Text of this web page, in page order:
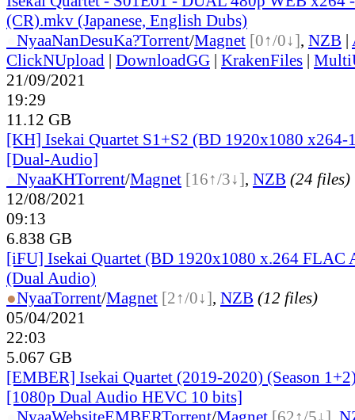
(CR).mkv (Japanese, English Dubs)
NyaaNanDesuKa?Torrent/Magnet [0↑/0↓], NZB |
ClickNUpload | DownloadGG | KrakenFiles |
21/09/2021
19:29
11.12 GB
[KH] Isekai Quartet S1+S2 (BD 1920x1080
[Dual-Audio]
NyaaKHTorrent/Magnet [16↑/3↓], NZB (24 files)
12/08/2021
09:13
6.838 GB
[iFU] Isekai Quartet (BD 1920x1080 x.264 FLAC
(Dual Audio)
●NyaaTorrent/Magnet [2↑/0↓], NZB (12 files)
05/04/2021
22:03
5.067 GB
[EMBER] Isekai Quartet (2019-2020) (Season
[1080p Dual Audio HEVC 10 bits]